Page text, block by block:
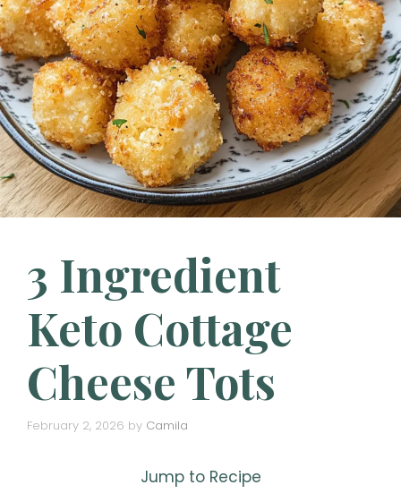
3 Ingredient
Keto Cottage
Cheese Tots
February 2, 2026 by Camila
Jump to Recipe